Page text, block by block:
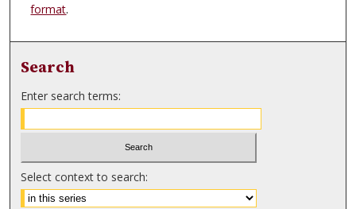
format.
Search
Enter search terms:
Select context to search: